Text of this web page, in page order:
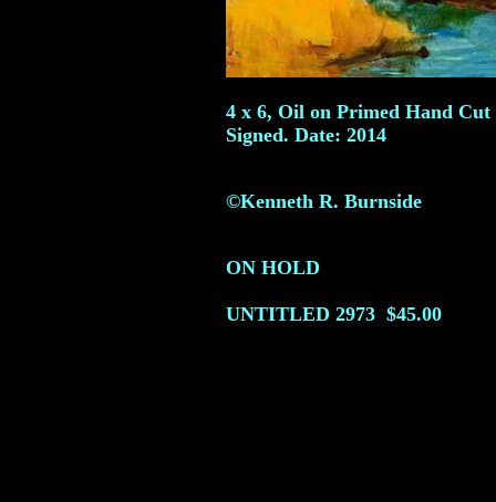
4 x 6, Oil on Primed Hand Cut
Signed. Date: 2014
©Kenneth R. Burnside
ON HOLD
UNTITLED 2973 $45.00